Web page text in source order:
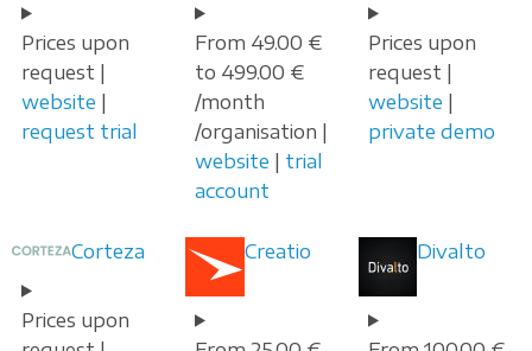
Prices upon
request |
website |
request trial
From 49.00 €
to 499.00 €
/month
/organisation |
website | trial
account
Prices upon
request |
website |
private demo
Corteza
Prices upon
Creatio Divalto